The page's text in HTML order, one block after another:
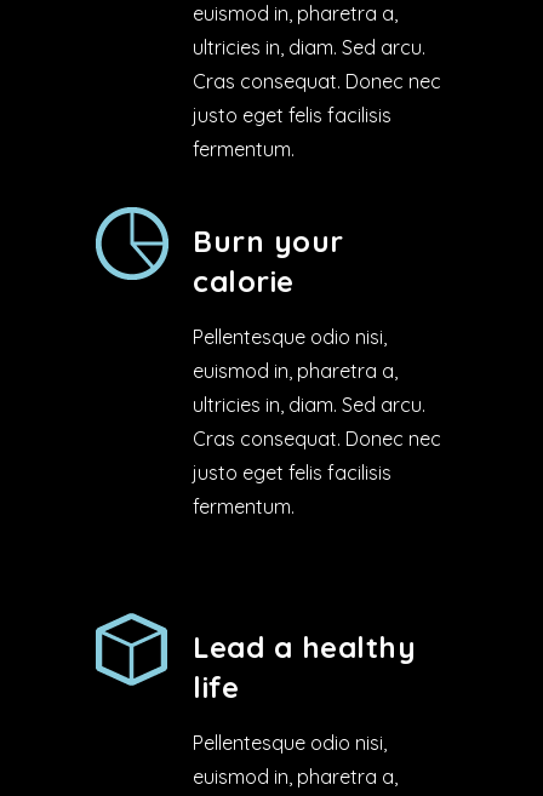
euismod in, pharetra a,
ultricies in, diam. Sed arcu.
Cras consequat. Donec nec
justo eget felis facilisis
fermentum.
Burn your
calorie
Pellentesque odio nisi,
euismod in, pharetra a,
ultricies in, diam. Sed arcu.
Cras consequat. Donec nec
justo eget felis facilisis
fermentum.
Lead a healthy
life
Pellentesque odio nisi,
euismod in, pharetra a,